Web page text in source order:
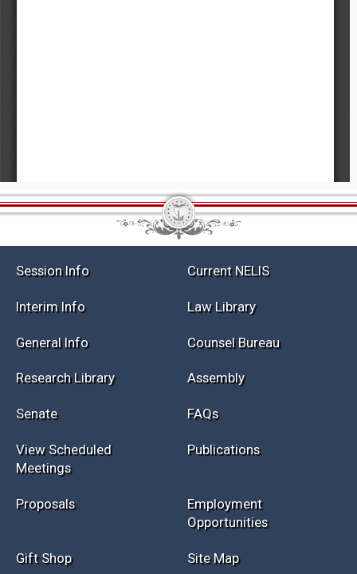
Session Info Current NELIS
Interim Info Law Library
General Info Counsel Bureau
Research Library Assembly
Senate FAQs
View Scheduled
Meetings
Publications
Proposals
Employment
Opportunities
Gift Shop Site Map